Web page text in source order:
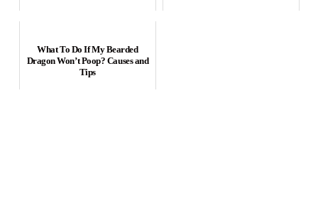
What To Do If My Bearded
Dragon Won’t Poop? Causes and
Tips